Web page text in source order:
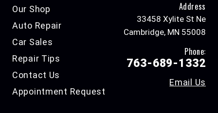
Our Shop
Auto Repair
Car Sales
Repair Tips
Contact Us
Appointment Request
Address
33458 Xylite St Ne
Cambridge, MN 55008
Phone:
763-689-1332
Email Us